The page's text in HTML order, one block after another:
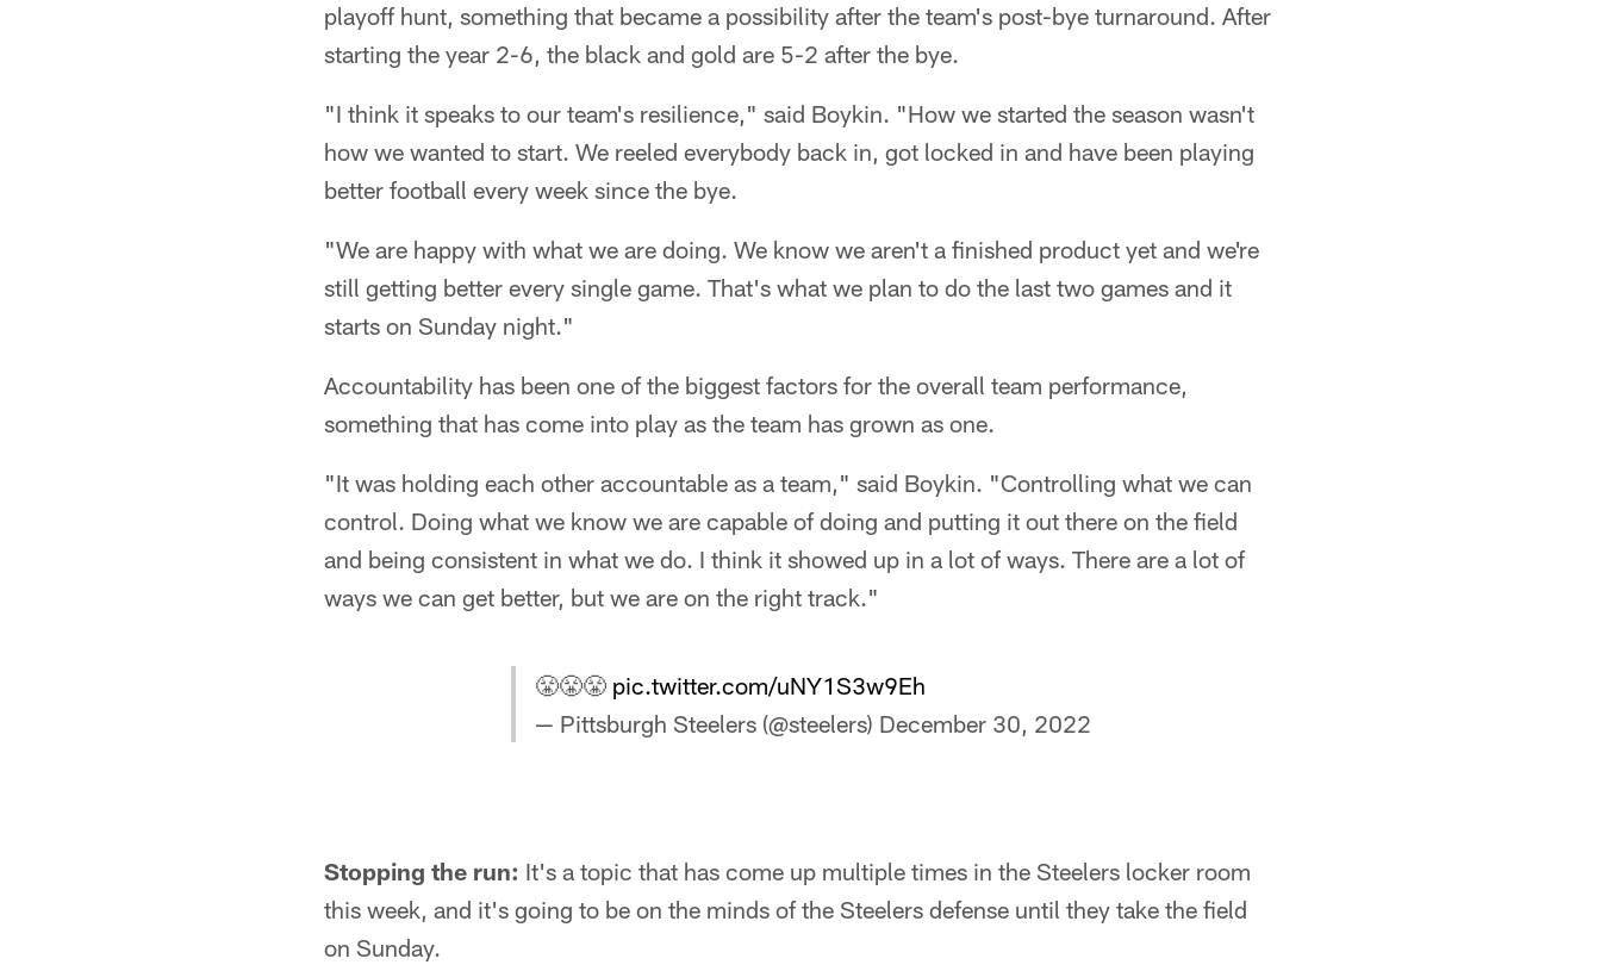
playoff hunt, something that became a possibility after the team's post-bye turnaround. After
starting the year 2-6, the black and gold are 5-2 after the bye.
"I think it speaks to our team's resilience," said Boykin. "How we started the season wasn't
how we wanted to start. We reeled everybody back in, got locked in and have been playing
better football every week since the bye.
"We are happy with what we are doing. We know we aren't a finished product yet and we're
still getting better every single game. That's what we plan to do the last two games and it
starts on Sunday night."
Accountability has been one of the biggest factors for the overall team performance,
something that has come into play as the team has grown as one.
"It was holding each other accountable as a team," said Boykin. "Controlling what we can
control. Doing what we know we are capable of doing and putting it out there on the field
and being consistent in what we do. I think it showed up in a lot of ways. There are a lot of
ways we can get better, but we are on the right track."
😤😤😤 pic.twitter.com/uNY1S3w9Eh
— Pittsburgh Steelers (@steelers) December 30, 2022
Stopping the run: It's a topic that has come up multiple times in the Steelers locker room
this week, and it's going to be on the minds of the Steelers defense until they take the field
on Sunday.